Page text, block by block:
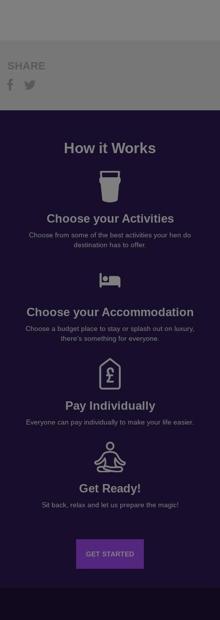
SHARE
How it Works
Choose your Activities
Choose from some of the best activities your hen do
destination has to offer.
Choose your Accommodation
Choose a budget place to stay or splash out on luxury,
there's something for everyone.
Pay Individually
Everyone can pay individually to make your life easier.
Get Ready!
Sit back, relax and let us prepare the magic!
GET STARTED